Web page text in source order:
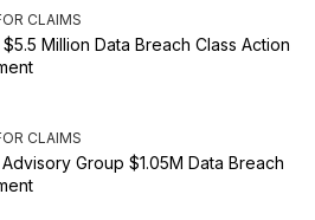
CLAIMS
Million Data Breach Class Action
CLAIMS
Group $1.05M Data Breach